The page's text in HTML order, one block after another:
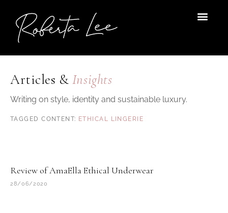
content
Articles & Insights
Writing on style, identity and sustainable luxury.
ETHICAL LINGERIE
Review of AmaElla Ethical Underwear
28/06/2020